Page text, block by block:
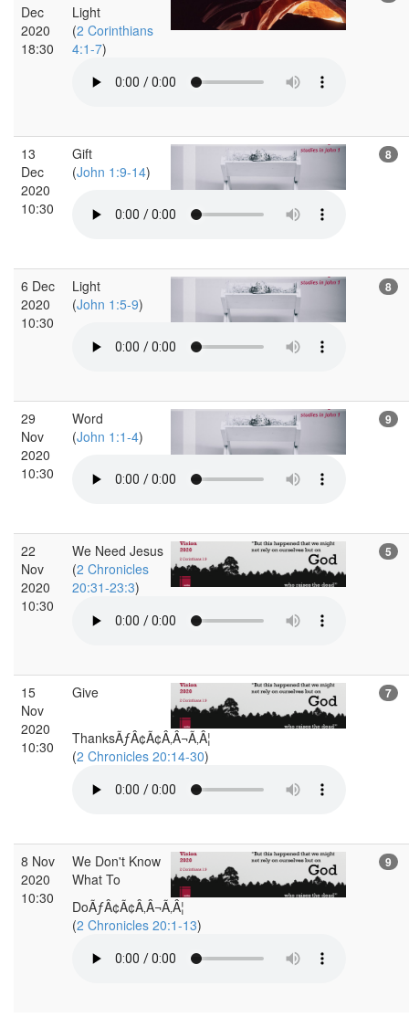
Dec
2020
18:30
Light
(2 Corinthians
4:1-7)
13
Dec
2020
10:30
Gift
(John 1:9-14)
8
6 Dec
2020
10:30
Light
(John 1:5-9)
8
29
Nov
2020
10:30
Word
(John 1:1-4)
9
22
Nov
2020
10:30
We Need Jesus
(2 Chronicles
20:31-23:3)
5
15
Nov
2020
10:30
Give
ThanksÃƒÂ¢Ã¢Â‚Â¬Ã‚Â¦
(2 Chronicles 20:14-30)
7
8 Nov
2020
10:30
We Don't Know
What To
DoÃƒÂ¢Ã¢Â‚Â¬Ã‚Â¦
(2 Chronicles 20:1-13)
9